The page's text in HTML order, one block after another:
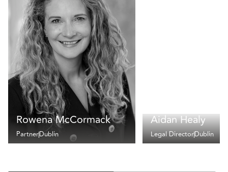
Rowena McCormack
PartnerDublin
Aidan Healy
Legal DirectorDublin